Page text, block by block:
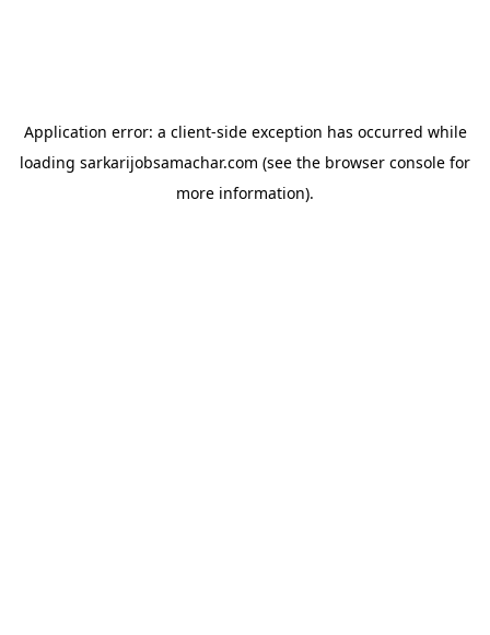
Application error: a client-side exception has occurred while
loading sarkarijobsamachar.com (see the browser console for
more information).